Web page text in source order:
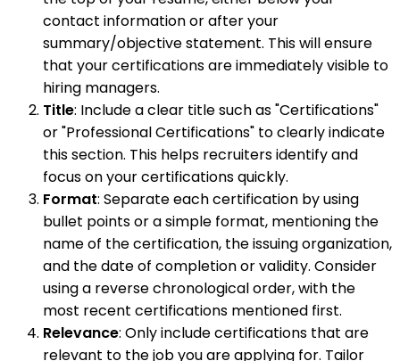
contact information or after your
summary/objective statement. This will ensure
that your certifications are immediately visible to
hiring managers.
Title: Include a clear title such as "Certifications"
or "Professional Certifications" to clearly indicate
this section. This helps recruiters identify and
focus on your certifications quickly.
Format: Separate each certification by using
bullet points or a simple format, mentioning the
name of the certification, the issuing organization,
and the date of completion or validity. Consider
using a reverse chronological order, with the
most recent certifications mentioned first.
Relevance: Only include certifications that are
relevant to the job you are applying for. Tailor